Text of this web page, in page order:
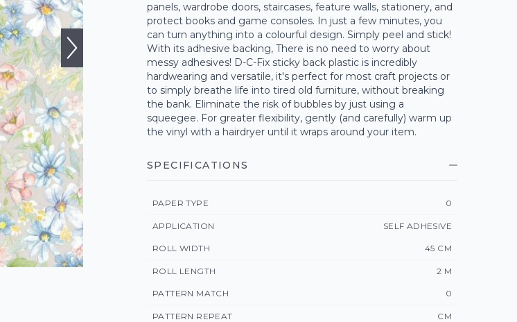
panels, wardrobe doors, staircases, feature walls, stationery, and
protect books and game consoles. In just a few minutes, you
can turn anything into a colourful design. Simply peel and stick!
With its adhesive backing, There is no need to worry about
messy adhesives! D-C-Fix sticky back plastic is incredibly
hardwearing and versatile, it's perfect for most craft projects or
to simply breathe life into tired old furniture, without breaking
the bank. Eliminate the risk of bubbles by just using a
squeegee. For greater flexibility, gently (and carefully) warm up
the vinyl with a hairdryer until it wraps around your item.
SPECIFICATIONS
PAPER TYPE 0
APPLICATION SELF ADHESIVE
ROLL WIDTH 45 CM
ROLL LENGTH 2 M
PATTERN MATCH 0
PATTERN REPEAT CM